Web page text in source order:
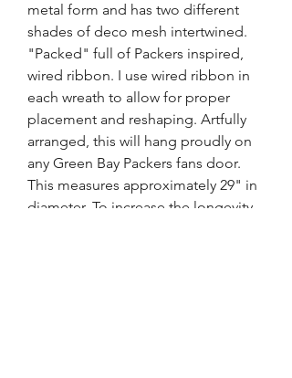
metal form and has two different
shades of deco mesh intertwined.
"Packed" full of Packers inspired,
wired ribbon. I use wired ribbon in
each wreath to allow for proper
placement and reshaping. Artfully
arranged, this will hang proudly on
any Green Bay Packers fans door.
This measures approximately 29" in
diameter. To increase the longevity